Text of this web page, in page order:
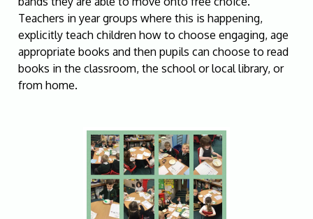
Teachers in year groups where this is happening,
explicitly teach children how to choose engaging, age
appropriate books and then pupils can choose to read
books in the classroom, the school or local library, or
from home.